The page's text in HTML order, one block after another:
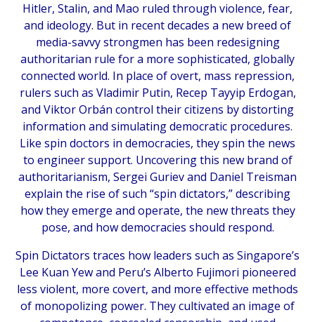
Hitler, Stalin, and Mao ruled through violence, fear,
and ideology. But in recent decades a new breed of
media-savvy strongmen has been redesigning
authoritarian rule for a more sophisticated, globally
connected world. In place of overt, mass repression,
rulers such as Vladimir Putin, Recep Tayyip Erdogan,
and Viktor Orbán control their citizens by distorting
information and simulating democratic procedures.
Like spin doctors in democracies, they spin the news
to engineer support. Uncovering this new brand of
authoritarianism, Sergei Guriev and Daniel Treisman
explain the rise of such “spin dictators,” describing
how they emerge and operate, the new threats they
pose, and how democracies should respond.
Spin Dictators traces how leaders such as Singapore’s
Lee Kuan Yew and Peru’s Alberto Fujimori pioneered
less violent, more covert, and more effective methods
of monopolizing power. They cultivated an image of